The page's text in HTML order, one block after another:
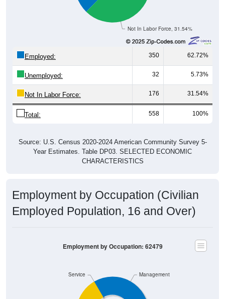
Not In Labor Force, 31.54%
Employed: 350 62.72%
Unemployed: 32 5.73%
Not In Labor Force: 176 31.54%
Total: 558 100%
Source: U.S. Census 2020-2024 American Community Survey 5-
Year Estimates. Table DP03. SELECTED ECONOMIC
CHARACTERISTICS
Employment by Occupation (Civilian
Employed Population, 16 and Over)
Service Management
Employment by Occupation: 62479